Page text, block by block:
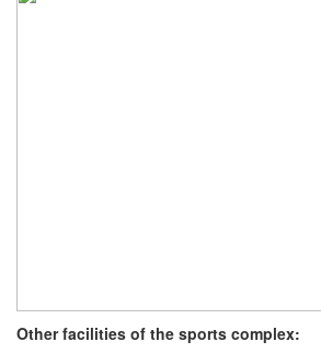
Other facilities of the sports complex: